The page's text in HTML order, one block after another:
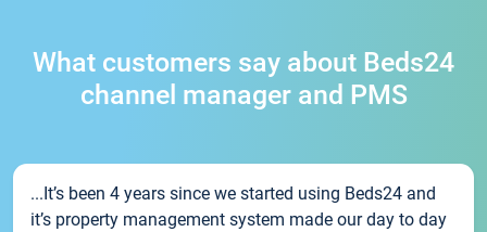
What customers say about Beds24
channel manager and PMS
...It’s been 4 years since we started using Beds24 and
it’s property management system made our day to day